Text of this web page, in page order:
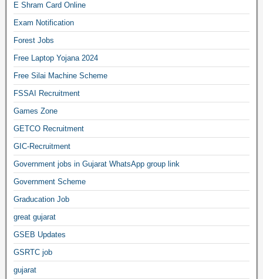
E Shram Card Online
Exam Notification
Forest Jobs
Free Laptop Yojana 2024
Free Silai Machine Scheme
FSSAI Recruitment
Games Zone
GETCO Recruitment
GIC-Recruitment
Government jobs in Gujarat WhatsApp group link
Government Scheme
Graducation Job
great gujarat
GSEB Updates
GSRTC job
gujarat